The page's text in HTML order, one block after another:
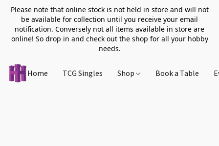
Please note that online stock is not held in store and will not
be available for collection until you receive your email
notification. Conversely not all items available in store are
online! So drop in and check out the shop for all your hobby
needs.
Home TCG Singles Shop Book a Table